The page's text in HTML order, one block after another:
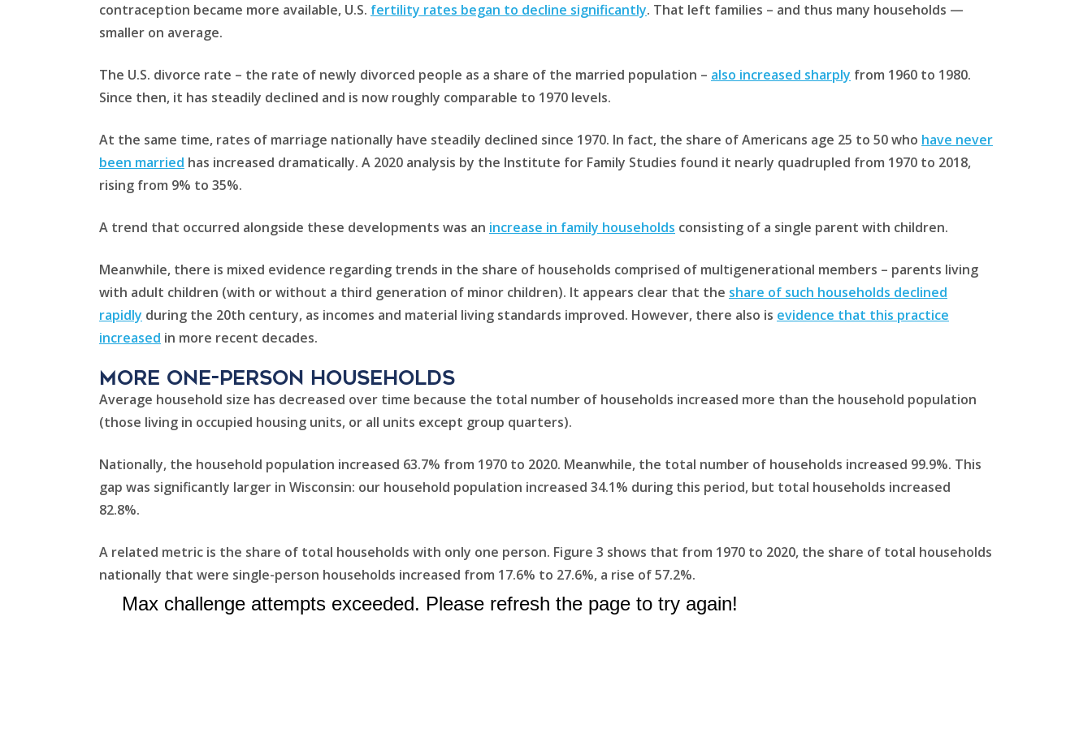
contraception became more available, U.S. fertility rates began to decline significantly. That left families – and thus many households —
smaller on average.
The U.S. divorce rate – the rate of newly divorced people as a share of the married population – also increased sharply from 1960 to 1980.
Since then, it has steadily declined and is now roughly comparable to 1970 levels.
At the same time, rates of marriage nationally have steadily declined since 1970. In fact, the share of Americans age 25 to 50 who have never
been married has increased dramatically. A 2020 analysis by the Institute for Family Studies found it nearly quadrupled from 1970 to 2018,
rising from 9% to 35%.
A trend that occurred alongside these developments was an increase in family households consisting of a single parent with children.
Meanwhile, there is mixed evidence regarding trends in the share of households comprised of multigenerational members – parents living
with adult children (with or without a third generation of minor children). It appears clear that the share of such households declined
rapidly during the 20th century, as incomes and material living standards improved. However, there also is evidence that this practice
increased in more recent decades.
More one-person households
Average household size has decreased over time because the total number of households increased more than the household population
(those living in occupied housing units, or all units except group quarters).
Nationally, the household population increased 63.7% from 1970 to 2020. Meanwhile, the total number of households increased 99.9%. This
gap was significantly larger in Wisconsin: our household population increased 34.1% during this period, but total households increased
82.8%.
A related metric is the share of total households with only one person. Figure 3 shows that from 1970 to 2020, the share of total households
nationally that were single-person households increased from 17.6% to 27.6%, a rise of 57.2%.